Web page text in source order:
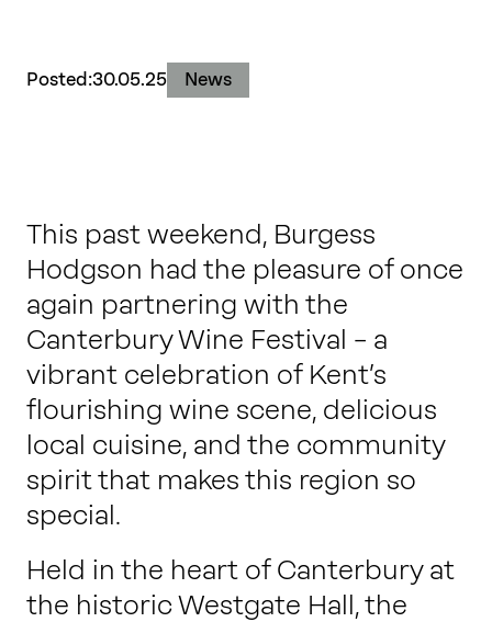
Who we are
Our thinking
Contact
Posted:30.05.25 News
This past weekend, Burgess
Hodgson had the pleasure of once
again partnering with the
Canterbury Wine Festival – a
vibrant celebration of Kent’s
flourishing wine scene, delicious
local cuisine, and the community
spirit that makes this region so
special.
Held in the heart of Canterbury at
the historic Westgate Hall, the